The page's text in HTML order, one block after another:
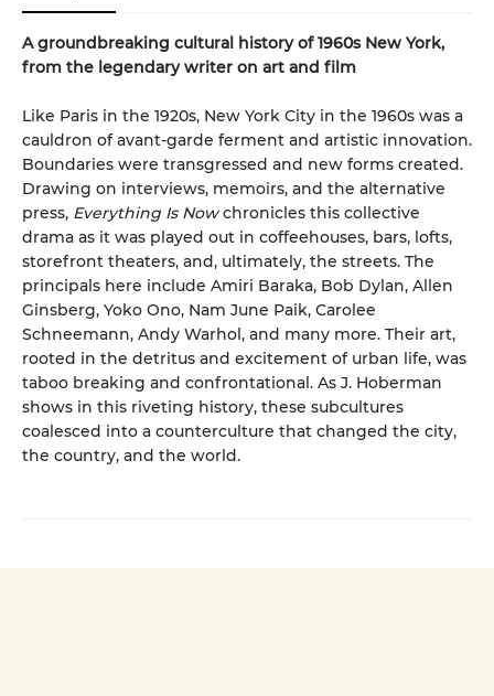
A groundbreaking cultural history of 1960s New York,
from the legendary writer on art and film
Like Paris in the 1920s, New York City in the 1960s was a
cauldron of avant-garde ferment and artistic innovation.
Boundaries were transgressed and new forms created.
Drawing on interviews, memoirs, and the alternative
press, Everything Is Nowchronicles this collective
drama as it was played out in coffeehouses, bars, lofts,
storefront theaters, and, ultimately, the streets. The
principals here include Amiri Baraka, Bob Dylan, Allen
Ginsberg, Yoko Ono, Nam June Paik, Carolee
Schneemann, Andy Warhol, and many more. Their art,
rooted in the detritus and excitement of urban life, was
taboo breaking and confrontational. As J. Hoberman
shows in this riveting history, these subcultures
coalesced into a counterculture that changed the city,
the country, and the world.